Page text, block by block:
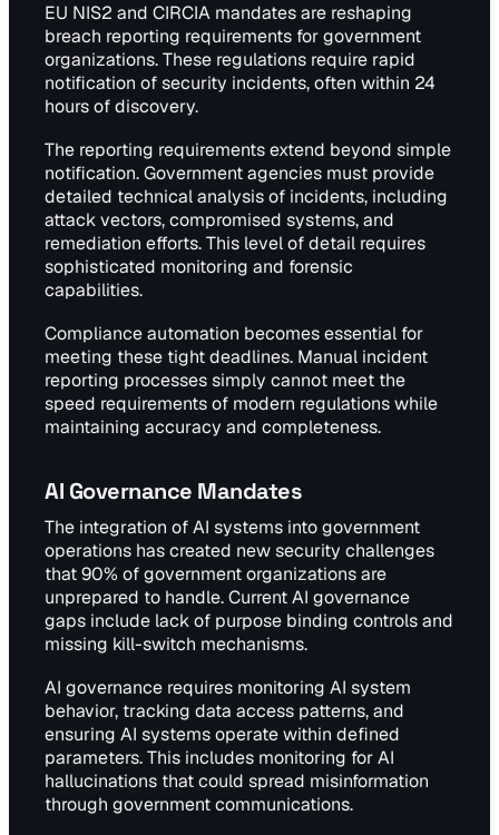
EU NIS2 and CIRCIA mandates are reshaping
breach reporting requirements for government
organizations. These regulations require rapid
notification of security incidents, often within 24
hours of discovery.
The reporting requirements extend beyond simple
notification. Government agencies must provide
detailed technical analysis of incidents, including
attack vectors, compromised systems, and
remediation efforts. This level of detail requires
sophisticated monitoring and forensic
capabilities.
Compliance automation becomes essential for
meeting these tight deadlines. Manual incident
reporting processes simply cannot meet the
speed requirements of modern regulations while
maintaining accuracy and completeness.
AI Governance Mandates
The integration of AI systems into government
operations has created new security challenges
that 90% of government organizations are
unprepared to handle. Current AI governance
gaps include lack of purpose binding controls and
missing kill-switch mechanisms.
AI governance requires monitoring AI system
behavior, tracking data access patterns, and
ensuring AI systems operate within defined
parameters. This includes monitoring for AI
hallucinations that could spread misinformation
through government communications.